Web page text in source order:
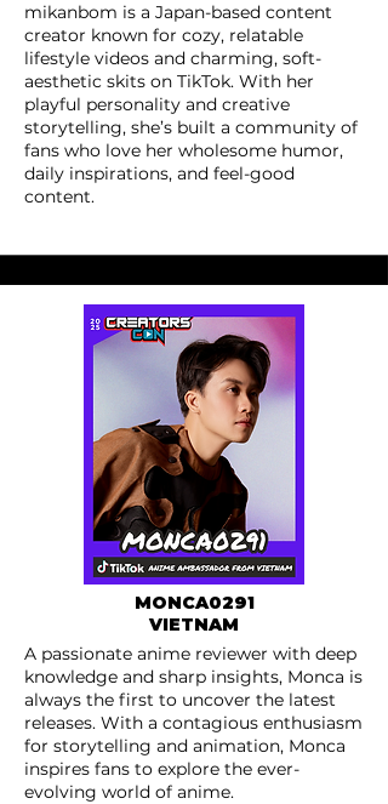
mikanbom is a Japan-based content
creator known for cozy, relatable
lifestyle videos and charming, soft-
aesthetic skits on TikTok. With her
playful personality and creative
storytelling, she’s built a community of
fans who love her wholesome humor,
daily inspirations, and feel-good
content.
MONCA0291
VIETNAM
A passionate anime reviewer with deep
knowledge and sharp insights, Monca is
always the first to uncover the latest
releases. With a contagious enthusiasm
for storytelling and animation, Monca
inspires fans to explore the ever-
evolving world of anime.